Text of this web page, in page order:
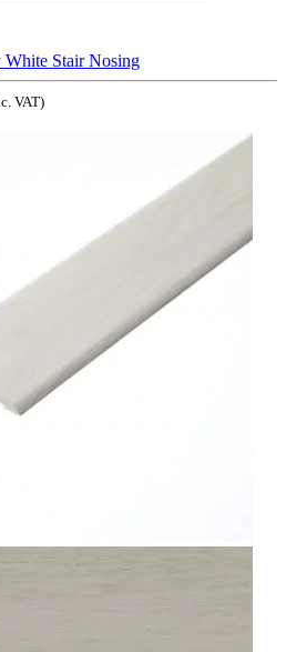
White Stair Nosing
VAT)